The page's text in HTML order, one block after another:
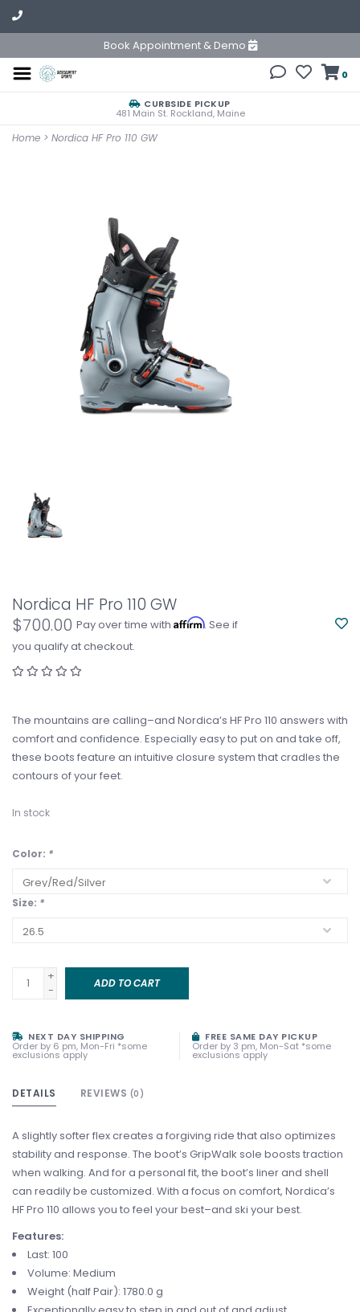
Book Appointment & Demo
0
CURBSIDE PICKUP
481 Main St. Rockland, Maine
Home > Nordica HF Pro 110 GW
Nordica HF Pro 110 GW
$700.00 Pay over time with Affirm. See if
you qualify at checkout.
The mountains are calling–and Nordica’s HF Pro 110 answers with
comfort and confidence. Especially easy to put on and take off,
these boots feature an intuitive closure system that cradles the
contours of your feet.
In stock
Color: *
Size: *
+
-
ADD TO CART
NEXT DAY SHIPPING
Order by 6 pm, Mon-Fri *some
exclusions apply
FREE SAME DAY PICKUP
Order by 3 pm, Mon-Sat *some
exclusions apply
DETAILS REVIEWS (0)
A slightly softer flex creates a forgiving ride that also optimizes
stability and response. The boot’s GripWalk sole boosts traction
when walking. And for a personal fit, the boot’s liner and shell
can readily be customized. With a focus on comfort, Nordica’s
HF Pro 110 allows you to feel your best–and ski your best.
Features:
Last: 100
Volume: Medium
Weight (half Pair): 1780.0 g